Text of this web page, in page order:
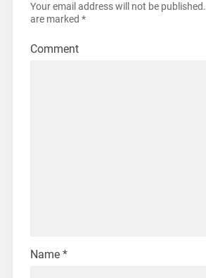
Your email address will not be published.
are marked *
Comment
Name *